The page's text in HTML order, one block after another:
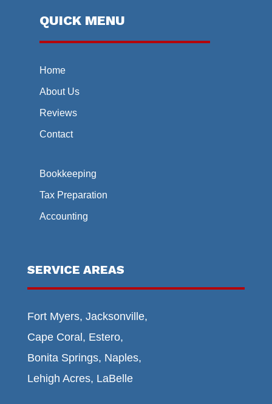
QUICK MENU
Home
About Us
Reviews
Contact
Bookkeeping
Tax Preparation
Accounting
SERVICE AREAS
Fort Myers, Jacksonville,
Cape Coral, Estero,
Bonita Springs, Naples,
Lehigh Acres, LaBelle